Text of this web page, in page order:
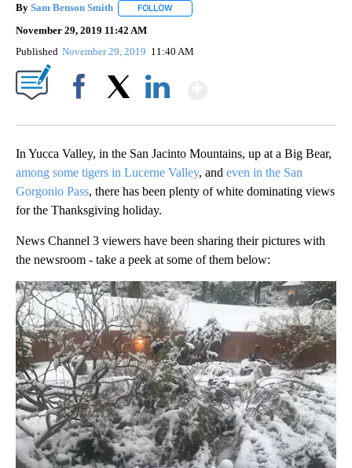
By Sam Benson Smith FOLLOW
November 29, 2019 11:42 AM
Published November 29, 2019 11:40 AM
In Yucca Valley, in the San Jacinto Mountains, up at a Big Bear,
among some tigers in Lucerne Valley, and even in the San
Gorgonio Pass, there has been plenty of white dominating views
for the Thanksgiving holiday.
News Channel 3 viewers have been sharing their pictures with
the newsroom - take a peek at some of them below: